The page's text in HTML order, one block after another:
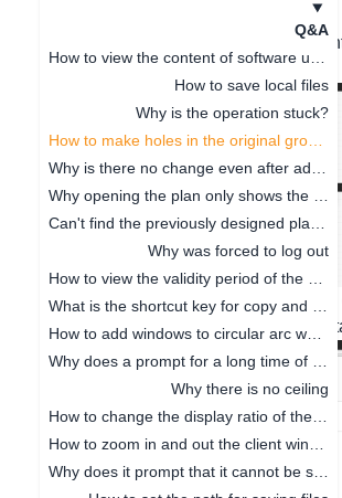
Q&A
How to save local files
Why is the operation stuck?
Why was forced to log out
Why there is no ceiling
1. In the 2D view, click on any wall -
editing;
2. In the 3D view, click the rectangle
ground - select the recess - set the